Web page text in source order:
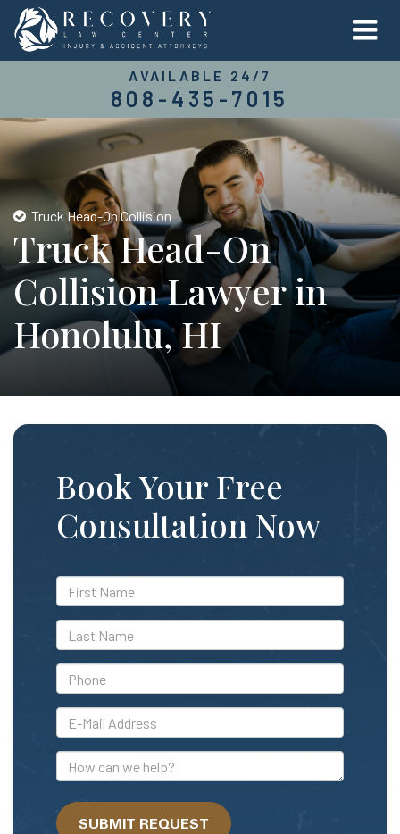
AVAILABLE 24/7
808-435-7015
Truck Head-On Collision
Truck Head-On
Collision Lawyer in
Honolulu, HI
Book Your Free
Consultation Now
*First
Name
*Last
Name
*Phone
*E-
Mail
Address
How
can
we
help?SUBMIT REQUEST